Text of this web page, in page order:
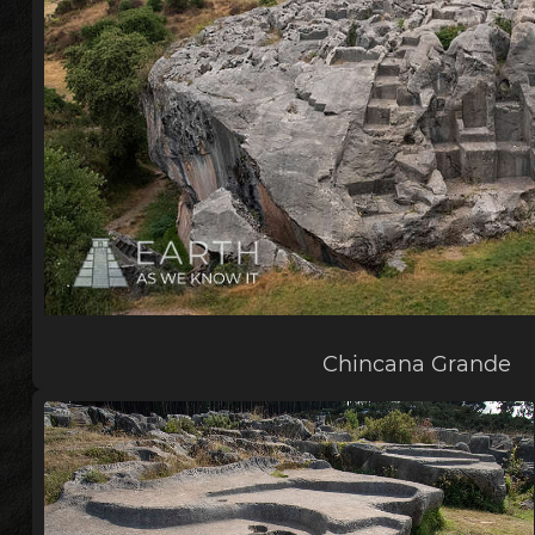
Chincana Grande